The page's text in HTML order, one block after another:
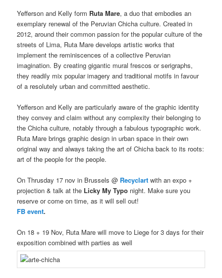
Yefferson and Kelly form Ruta Mare, a duo that embodies an
exemplary renewal of the Peruvian Chicha culture. Created in
2012, around their common passion for the popular culture of the
streets of Lima, Ruta Mare develops artistic works that
implement the reminiscences of a collective Peruvian
imagination. By creating gigantic mural frescos or serigraphs,
they readily mix popular imagery and traditional motifs in favour
of a resolutely urban and committed aesthetic.
Yefferson and Kelly are particularly aware of the graphic identity
they convey and claim without any complexity their belonging to
the Chicha culture, notably through a fabulous typographic work.
Ruta Mare brings graphic design in urban space in their own
original way and always taking the art of Chicha back to its roots:
art of the people for the people.
On Thrusday 17 nov in Brussels @ Recyclart with an expo +
projection & talk at the Licky My Typo night. Make sure you
reserve or come on time, as it will sell out!
FB event.
On 18 + 19 Nov, Ruta Mare will move to Liege for 3 days for their
exposition combined with parties as well